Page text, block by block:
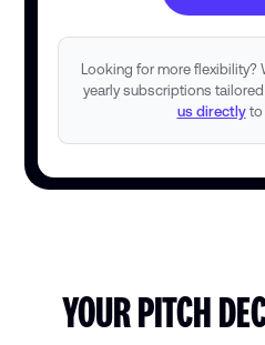
Looking for more flexibility?
yearly subscriptions
us directlyto
YOUR PITCH